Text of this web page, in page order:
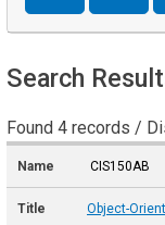
Search
Found 4 records /
CIS150AB
Object-